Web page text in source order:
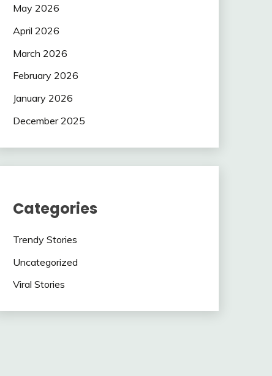
May 2026
April 2026
March 2026
February 2026
January 2026
December 2025
Categories
Trendy Stories
Uncategorized
Viral Stories